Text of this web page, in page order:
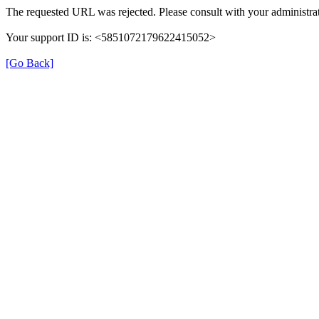
The requested URL was rejected. Please consult with your
Your support ID is: <5851072179622415052>
[Go Back]